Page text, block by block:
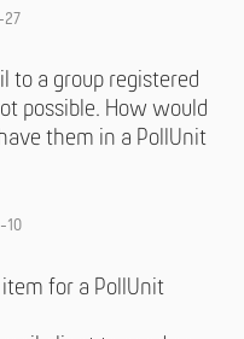
27
to a group registered
possible. How would
them in a PollUnit
10
for a PollUnit